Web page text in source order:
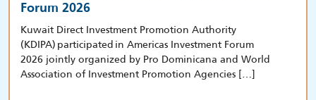
Forum 2026
Kuwait Direct Investment Promotion Authority
(KDIPA) participated in Americas Investment Forum
2026 jointly organized by Pro Dominicana and World
Association of Investment Promotion Agencies […]